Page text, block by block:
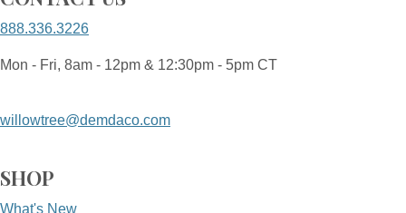
888.336.3226
Mon - Fri, 8am - 12pm & 12:30pm - 5pm CT
willowtree@demdaco.com
SHOP
What's New